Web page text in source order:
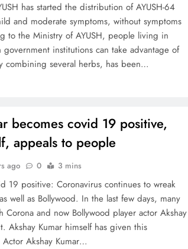
has started the distribution of AYUSH-64
and moderate symptoms, without symptoms
to the Ministry of AYUSH, people living in
institutions can take advantage of
combining several herbs, has been…
becomes covid 19 positive,
appeals to people
ago 0 3 mins
19 positive: Coronavirus continues to wreak
well as Bollywood. In the last few days, many
Corona and now Bollywood player actor Akshay
Akshay Kumar himself has given this
Akshay Kumar…